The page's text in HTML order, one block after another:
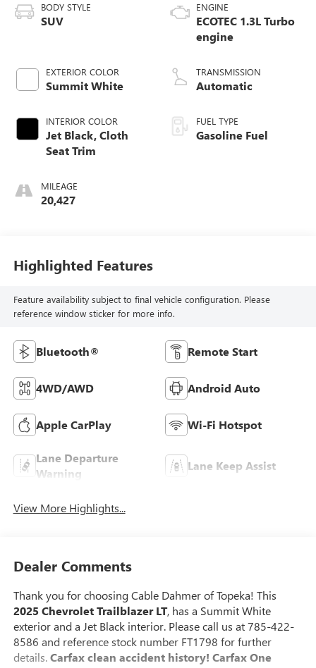
BODY STYLE
SUV
EXTERIOR COLOR
Summit White
INTERIOR COLOR
Jet Black, Cloth
Seat Trim
MILEAGE
20,427
ENGINE
ECOTEC 1.3L Turbo
engine
TRANSMISSION
Automatic
FUEL TYPE
Gasoline Fuel
Highlighted Features
Feature availability subject to final vehicle configuration. Please
reference window sticker for more info.
Bluetooth® Remote Start
4WD/AWD Android Auto
Apple CarPlay Wi-Fi Hotspot
Lane Departure
Warning
Lane Keep Assist
View More Highlights...
Dealer Comments
Thank you for choosing Cable Dahmer of Topeka! This
2025 Chevrolet Trailblazer LT, has a Summit White
exterior and a Jet Black interior. Please call us at 785-422-
8586 and reference stock number FT1798 for further
details.Carfax clean accident history! Carfax One